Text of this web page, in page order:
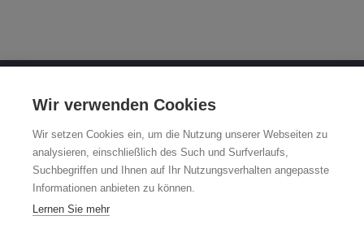
Derschlager Straße 26
58540 Meinerzhagen, Germany
Fuchsfelge-Hotline +49 2354 73-317
Mo - Fr 8:00 - 12:00 a.m. and 1:00 - 3:00 p.m. (CET)
Wir verwenden Cookies
Wir setzen Cookies ein, um die Nutzung unserer Webseiten zu
analysieren, einschließlich des Such und Surfverlaufs,
Suchbegriffen und Ihnen auf Ihr Nutzungsverhalten angepasste
Informationen anbieten zu können.
Lernen Sie mehr